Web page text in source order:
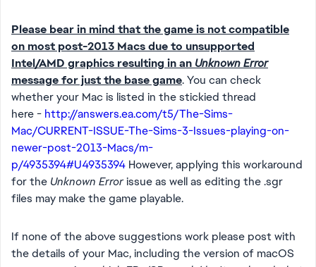
Please bear in mind that the game is not compatible
on most post-2013 Macs due to unsupported
Intel/AMD graphics resulting in an Unknown Error
message for just the base game. You can check
whether your Mac is listed in the stickied thread
here - http://answers.ea.com/t5/The-Sims-
Mac/CURRENT-ISSUE-The-Sims-3-Issues-playing-on-
newer-post-2013-Macs/m-
p/4935394#U4935394 However, applying this workaround
for the Unknown Errorissue as well as editing the .sgr
files may make the game playable.
If none of the above suggestions work please post with
the details of your Mac, including the version of macOS